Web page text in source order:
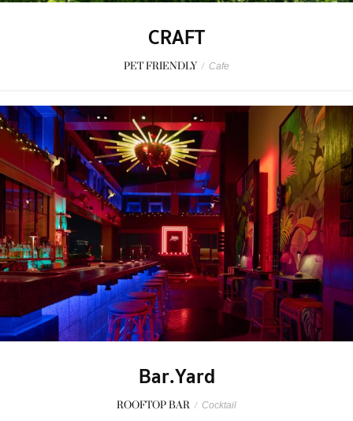
CRAFT
PET FRIENDLY / Cafe
Bar.Yard
ROOFTOP BAR / Cocktail